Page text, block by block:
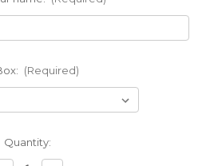
(Required)
Quantity: